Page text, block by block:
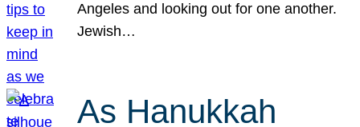
Angeles and looking out for one another.
Jewish…
As Hanukkah